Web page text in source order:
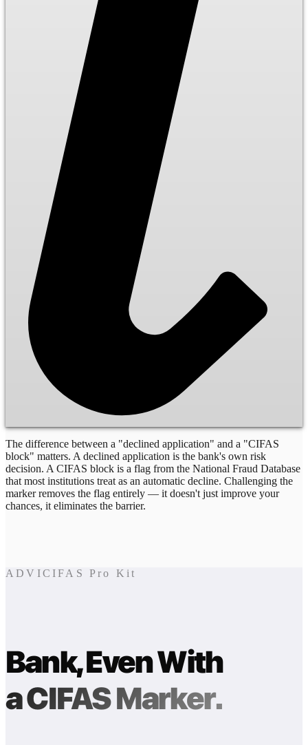
The difference between a "declined application" and a "CIFAS
block" matters. A declined application is the bank's own risk
decision. A CIFAS block is a flag from the National Fraud Database
that most institutions treat as an automatic decline. Challenging the
marker removes the flag entirely — it doesn't just improve your
chances, it eliminates the barrier.
ADVICIFAS Pro Kit
Bank, Even With
a CIFAS Marker.